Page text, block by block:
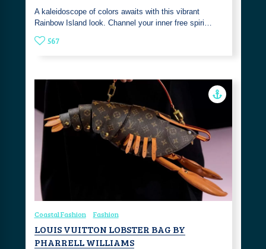
A kaleidoscope of colors awaits with this vibrant
Rainbow Island look. Channel your inner free spiri…
567
Coastal Fashion Fashion
LOUIS VUITTON LOBSTER BAG BY
PHARRELL WILLIAMS